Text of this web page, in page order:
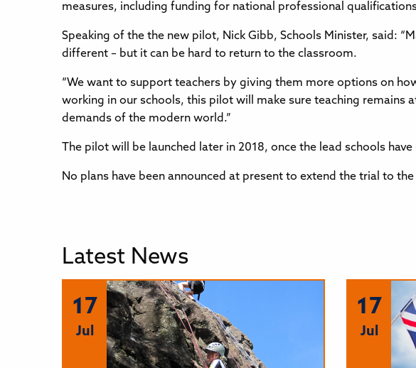
measures, including funding for national professional
Speaking of the the new pilot, Nick Gibb, Schools Minister, said:
different – but it can be hard to return to the classroom.
“We want to support teachers by giving them more options on
working in our schools, this pilot will make sure teaching
demands of the modern world.”
The pilot will be launched later in 2018, once the lead schools
No plans have been announced at present to extend the trial to
Latest News
17
Jul
17
Jul